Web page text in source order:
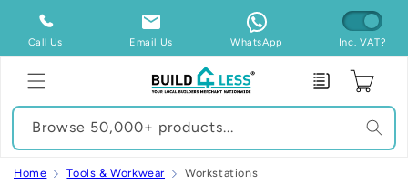
Skip to
content
Call Us Email Us WhatsApp Inc. VAT?
Enquiry Cart
Browse 50,000+ products...
Home Tools & Workwear Workstations